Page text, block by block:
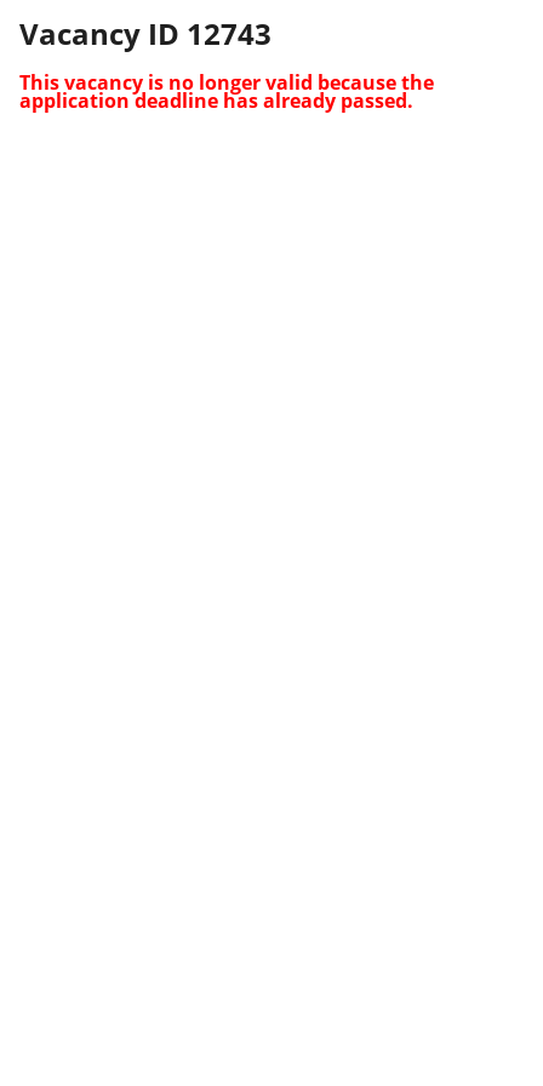
Vacancy ID 12743
This vacancy is no longer valid because the
application deadline has already passed.